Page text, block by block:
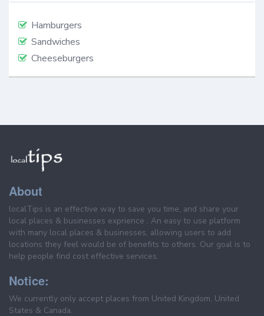
Hamburgers
Sandwiches
Cheeseburgers
About
localTips is an effective way to save you time, and share your
local places & businesses exprience . An easy to use platform
with many local places & businesses, allowing users to add
locations they feel would be of benefits to others. Our goal is to
help people find cost effective services.
Notice:
We currently only accept places from United Kingdom, United
States & Canada.